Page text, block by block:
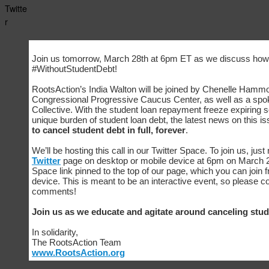
Twitte
r
Join us tomorrow, March 28th at 6pm ET as we discuss
#WithoutStudentDebt!
RootsAction’s India Walton will be joined by Chenelle
Congressional Progressive Caucus Center, as well as a
Collective. With the student loan repayment freeze expiring
unique burden of student loan debt, the latest news on this
to cancel student debt in full, forever.
We’ll be hosting this call in our Twitter Space. To join us, just
Twitter page on desktop or mobile device at 6pm on March
Space link pinned to the top of our page, which you can join
device. This is meant to be an interactive event, so please
comments!
Join us as we educate and agitate around canceling
In solidarity,
The RootsAction Team
www.RootsAction.org